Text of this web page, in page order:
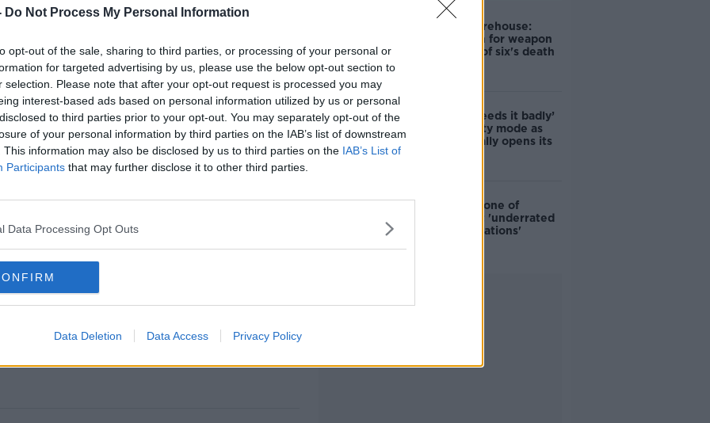
Do Not Process My Personal Information
opt-out of the sale, sharing to third parties, or processing of your personal or
for targeted advertising by us, please use the below opt-out section to
selection. Please note that after your opt-out request is processed you may
interest-based ads based on personal information utilized by us or personal
to third parties prior to your opt-out. You may separately opt-out of the
of your personal information by third parties on the IAB’s list of downstream
This information may also be disclosed by us to third parties on the IAB’s List of
Participants that may further disclose it to other third parties.
Data Processing Opt Outs
Data Deletion Data Access Privacy Policy
at Garda stations in the
#AD
his 30s, was discovered on Boghall
January 19th.
who is understood to be a father of
but Gardaí will await for the results of a
determining the course of their
has been carried out by the Garda
has been lifted.
to come forward.
left at the scene this morning where
playground at Ballywaltrim, Bray, on
Alan Rowlette / © RollingNews.ie.
William Moorehouse:
Gardaí seach for weapon
after father of six's death
‘The town needs it badly’
- Bray in party mode as
Penneys finally opens its
Bray named one of
world's most 'underrated
travel destinations'